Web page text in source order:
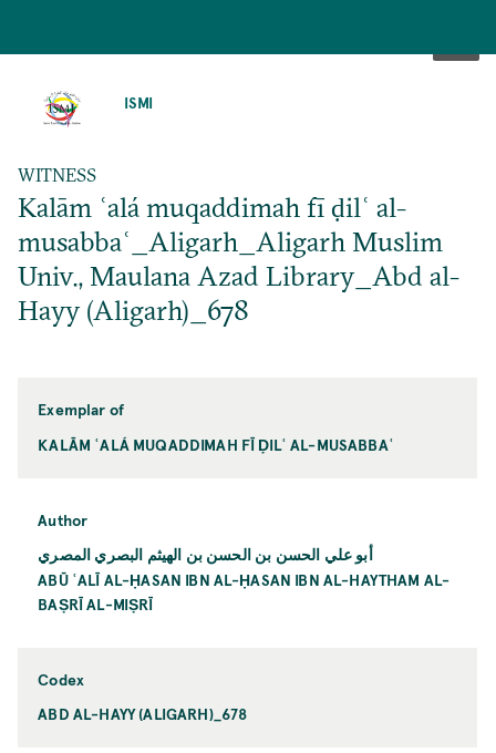
ISMI
WITNESS
Kalām ʿalá muqaddimah fī ḍilʿ al-
musabbaʿ_Aligarh_Aligarh Muslim
Univ., Maulana Azad Library_Abd al-
Hayy (Aligarh)_678
Exemplar of
KALĀM ʿALÁ MUQADDIMAH FĪ ḌILʿ AL-MUSABBAʿ
Author
أبو علي الحسن بن الحسن بن الهيثم البصري المصري
ABŪ ʿALĪ AL-ḤASAN IBN AL-ḤASAN IBN AL-HAYTHAM AL-
BAṢRĪ AL-MIṢRĪ
Codex
ABD AL-HAYY (ALIGARH)_678